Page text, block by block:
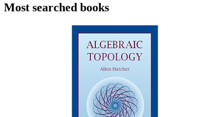
Most searched books